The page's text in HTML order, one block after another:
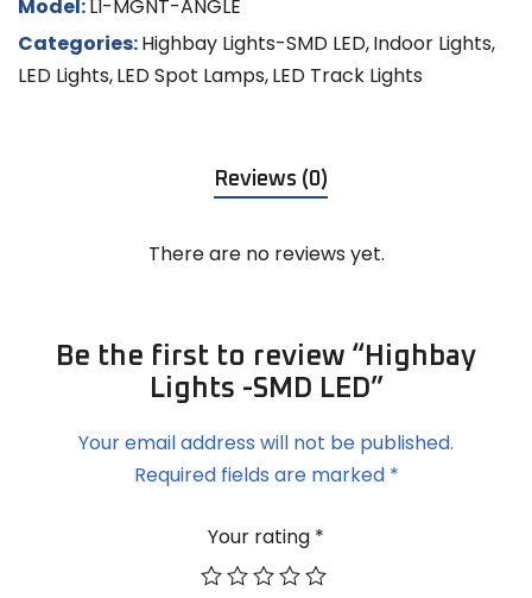
Model:LI-MGNT-ANGLE
Categories:Highbay Lights-SMD LED,Indoor Lights,
LED Lights,LED Spot Lamps,LED Track Lights
Reviews (0)
There are no reviews yet.
Be the first to review “Highbay
Lights -SMD LED”
Your email address will not be published.
Required fields are marked *
Your rating *